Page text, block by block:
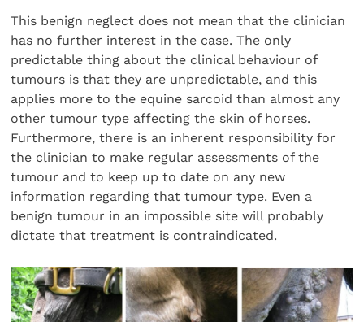
This benign neglect does not mean that the clinician
has no further interest in the case. The only
predictable thing about the clinical behaviour of
tumours is that they are unpredictable, and this
applies more to the equine sarcoid than almost any
other tumour type affecting the skin of horses.
Furthermore, there is an inherent responsibility for
the clinician to make regular assessments of the
tumour and to keep up to date on any new
information regarding that tumour type. Even a
benign tumour in an impossible site will probably
dictate that treatment is contraindicated.